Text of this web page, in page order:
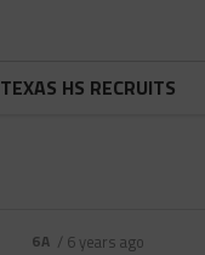
TEXAS HS RECRUITS
6A / 6 years ago